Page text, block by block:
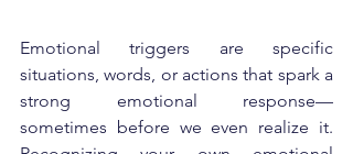
Emotional triggers are specific
situations, words, or actions that spark a
strong emotional response—
sometimes before we even realize it.